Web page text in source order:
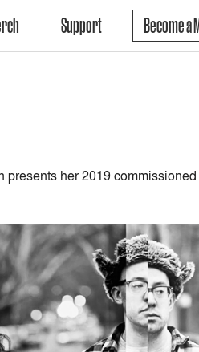
Support Become a
presents her 2019